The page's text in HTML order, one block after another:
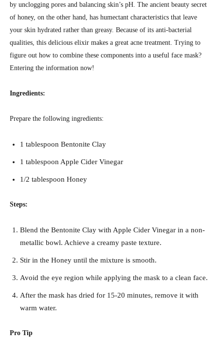
by unclogging pores and balancing skin’s pH. The ancient beauty secret
of honey, on the other hand, has humectant characteristics that leave
your skin hydrated rather than greasy. Because of its anti-bacterial
qualities, this delicious elixir makes a great acne treatment. Trying to
figure out how to combine these components into a useful face mask?
Entering the information now!
Ingredients:
Prepare the following ingredients:
1 tablespoon Bentonite Clay
1 tablespoon Apple Cider Vinegar
1/2 tablespoon Honey
Steps:
Blend the Bentonite Clay with Apple Cider Vinegar in a non-
metallic bowl. Achieve a creamy paste texture.
Stir in the Honey until the mixture is smooth.
Avoid the eye region while applying the mask to a clean face.
After the mask has dried for 15-20 minutes, remove it with
warm water.
Pro Tip